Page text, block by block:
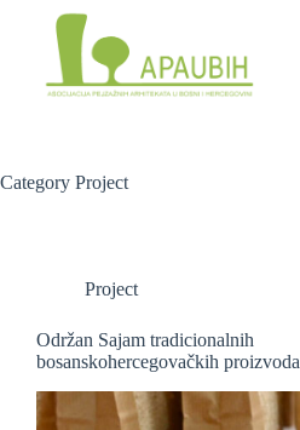
Category Project
Project
Održan Sajam tradicionalnih
bosanskohercegovačkih proizvoda